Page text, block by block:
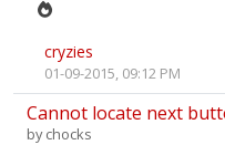
cryzies
01-09-2015, 09:12 PM
Cannot locate next
bychocks